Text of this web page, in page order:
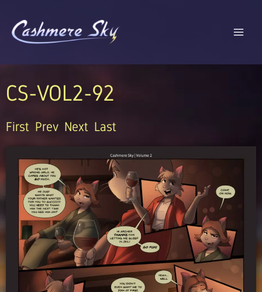
content
CS-VOL2-92
First Prev Next Last